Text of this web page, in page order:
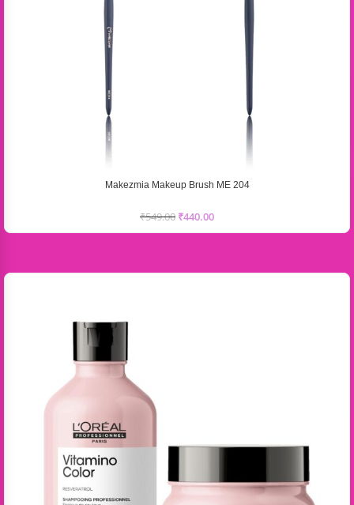
Makezmia Makeup Brush ME 204
₹549.00 ₹440.00